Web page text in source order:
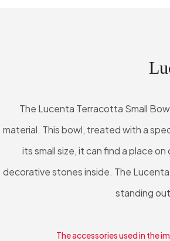
The Lucenta Terracotta Small
material. This bowl, treated with a
its small size, it can find a place
decorative stones inside. The
standing
The accessories used in the